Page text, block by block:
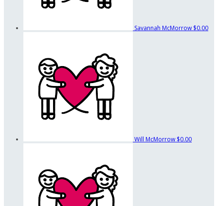
Savannah McMorrow $0.00
Will McMorrow $0.00